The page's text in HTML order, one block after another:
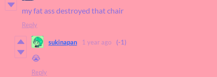
my fat ass destroyed that chair
Reply
sukinapan 1 year ago (-1)
😭
Reply